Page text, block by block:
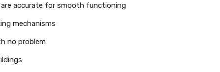
accurate for smooth functioning
mechanisms
no problem